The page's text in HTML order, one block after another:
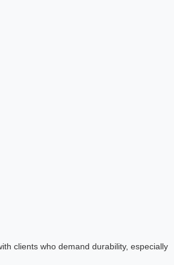
clients who demand durability, especially